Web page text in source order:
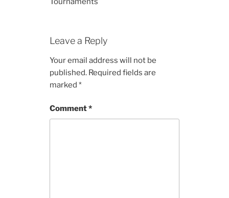
Leave a Reply
Your email address will not be
published. Required fields are
marked*
Comment*